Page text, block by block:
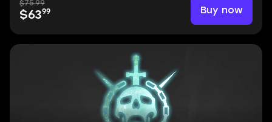
$75.99
$6399 Buy now